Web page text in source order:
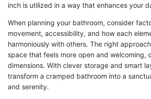
inch is utilized in a way that enhances your
When planning your bathroom, consider
movement, accessibility, and how each
harmoniously with others. The right
space that feels more open and welcoming,
dimensions. With clever storage and smart
transform a cramped bathroom into a
and serenity.